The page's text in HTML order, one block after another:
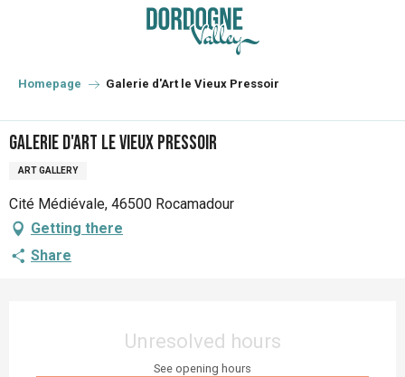
principal
Homepage Galerie d'Art le Vieux Pressoir
Galerie d'Art le Vieux Pressoir
ART GALLERY
Cité Médiévale, 46500 Rocamadour
Getting there
Share
Unresolved hours
See opening hours